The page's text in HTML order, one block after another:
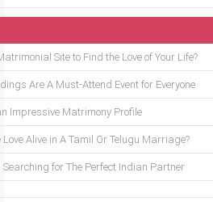
Site to Find the Love of Your Life?
Are A Must-Attend Event for Everyone
Impressive Matrimony Profile
Love Alive in A Tamil Or Telugu Marriage?
Searching for The Perfect Indian Partner